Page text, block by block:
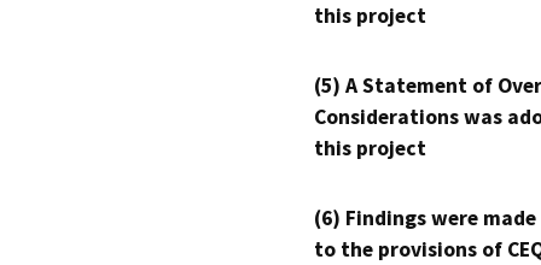
this project
(5) A Statement of
Considerations was
this project
(6) Findings were
to the provisions of